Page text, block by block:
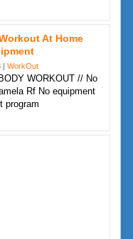
At Home
WorkOut
WORKOUT // No
Rf No equipment
program